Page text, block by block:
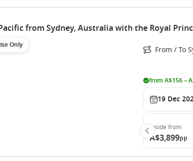
from Sydney, Australia with the Royal
Only From / To
from A$156 –
19 Dec
Inside from
A$3,899pp